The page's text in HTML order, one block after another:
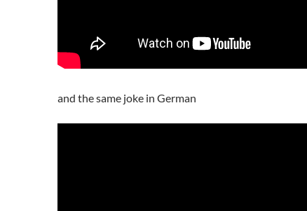
and the same joke in German